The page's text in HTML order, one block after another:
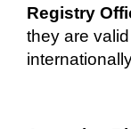
Registry
they are